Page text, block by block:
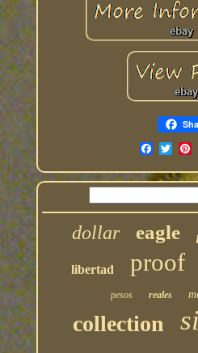
dollar eagle
libertad proof
pesos reales
collection